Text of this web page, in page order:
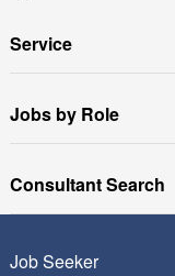
Service
Jobs by Role
Consultant Search
Job Seeker